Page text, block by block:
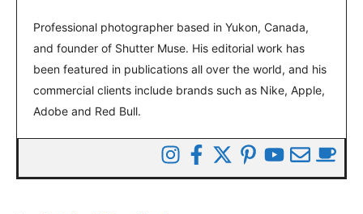
Professional photographer based in Yukon, Canada,
and founder of Shutter Muse. His editorial work has
been featured in publications all over the world, and his
commercial clients include brands such as Nike, Apple,
Adobe and Red Bull.